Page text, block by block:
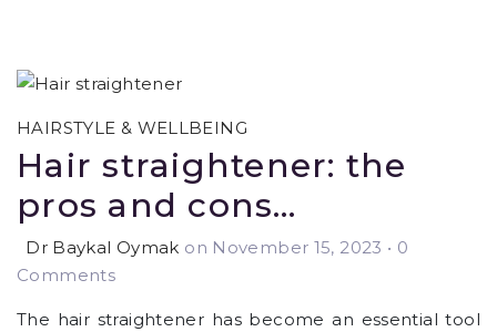
HAIRSTYLE & WELLBEING
Hair straightener: the
pros and cons…
Dr Baykal Oymak on November 15, 2023 • 0
Comments
The hair straightener has become an essential tool